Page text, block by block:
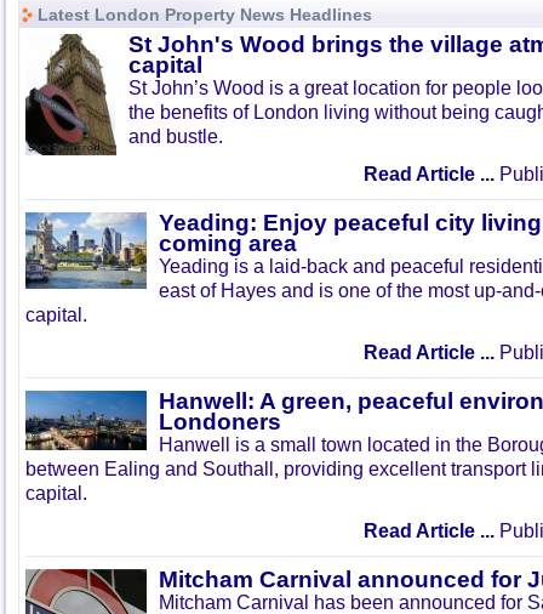
Latest London Property News Headlines
St John's Wood brings the village
capital
St John’s Wood is a great location for people
the benefits of London living without being
and bustle.
Read Article ...
Yeading: Enjoy peaceful city
coming area
Yeading is a laid-back and peaceful
east of Hayes and is one of the most up-
capital.
Read Article ...
Hanwell: A green, peaceful
Londoners
Hanwell is a small town located in the
between Ealing and Southall, providing excellent transport
capital.
Read Article ...
Mitcham Carnival announced for
Mitcham Carnival has been announced for